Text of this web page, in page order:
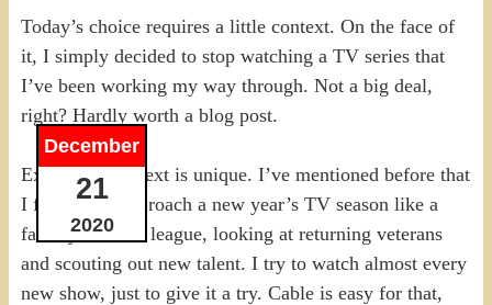
December
21
2020
Today’s choice requires a little context. On the face of
it, I simply decided to stop watching a TV series that
I’ve been working my way through. Not a big deal,
right? Hardly worth a blog post.
Except the context is unique. I’ve mentioned before that
I frequently approach a new year’s TV season like a
fantasy football league, looking at returning veterans
and scouting out new talent. I try to watch almost every
new show, just to give it a try. Cable is easy for that,